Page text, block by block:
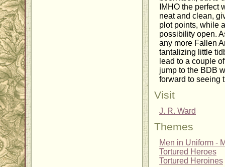
IMHO the perfect
neat and clean,
plot points, while
possibility open.
any more Fallen
tantalizing little
lead to a couple
jump to the BDB
forward to seeing
Visit
J. R. Ward
Themes
Men in Uniform -
Tortured Heroes
Tortured Heroines